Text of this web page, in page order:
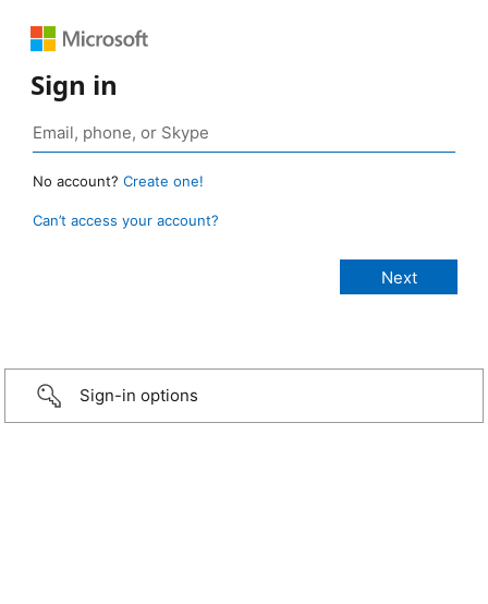
Sign in
No account? Create one!
Can’t access your account?
Sign-in options